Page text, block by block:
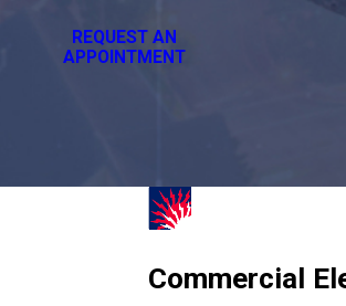
REQUEST AN
APPOINTMENT
Commercial